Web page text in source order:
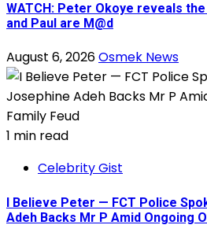
WATCH: Peter Okoye reveals
and Paul are M@d
August 6, 2026Osmek News
1 min read
Celebrity Gist
I Believe Peter — FCT Police
Adeh Backs Mr P Amid Ongoing